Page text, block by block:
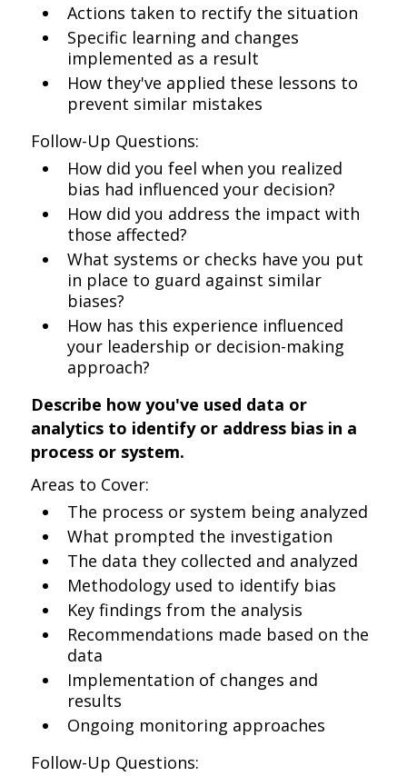
Actions taken to rectify the situation
Specific learning and changes
implemented as a result
How they've applied these lessons to
prevent similar mistakes
Follow-Up Questions:
How did you feel when you realized
bias had influenced your decision?
How did you address the impact with
those affected?
What systems or checks have you put
in place to guard against similar
biases?
How has this experience influenced
your leadership or decision-making
approach?
Describe how you've used data or
analytics to identify or address bias in a
process or system.
Areas to Cover:
The process or system being analyzed
What prompted the investigation
The data they collected and analyzed
Methodology used to identify bias
Key findings from the analysis
Recommendations made based on the
data
Implementation of changes and
results
Ongoing monitoring approaches
Follow-Up Questions: